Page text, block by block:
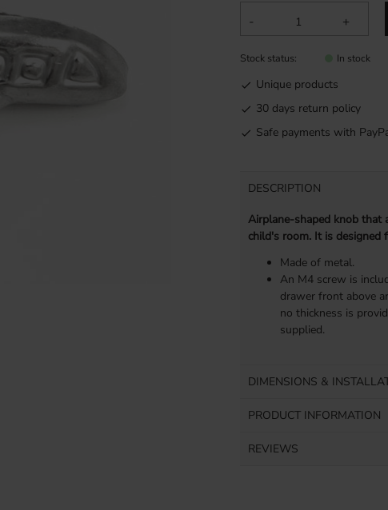
+
-
Stock status In stock
Unique products
30 days return policy
Safe payments with
DESCRIPTION
Airplane-shaped knob that
child's room. It is designed
Made of metal.
An M4 screw is
drawer front above
no thickness is
supplied.
DIMENSIONS &
PRODUCT INFORMATION
REVIEWS